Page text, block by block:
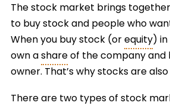
The stock market brings
to buy stock and people who
When you buy stock (orequity) in
own ashareof the company and
owner. That’s why stocks are
There are two types of stock